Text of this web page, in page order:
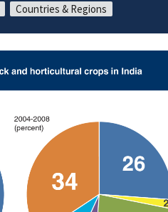
Countries & Regions